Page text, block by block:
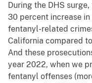
During the DHS
30 percent increase
fentanyl-related
California compared
And these
year 2022, when we
fentanyl offenses